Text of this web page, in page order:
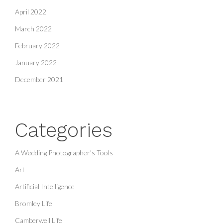
April 2022
March 2022
February 2022
January 2022
December 2021
Categories
A Wedding Photographer's Tools
Art
Artificial Intelligence
Bromley Life
Camberwell Life